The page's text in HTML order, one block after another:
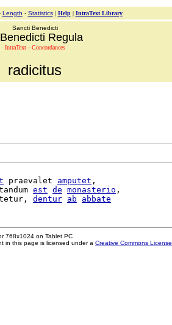
Length - Statistics| Help| IntraText Library
Sancti Benedicti
Regula
IntraText - Concordances
radicitus
praevalet amputet ,
est de monasterio ,
dentur ab abbate
768x1024 on Tablet PC
in this page is licensed under a Creative Commons License